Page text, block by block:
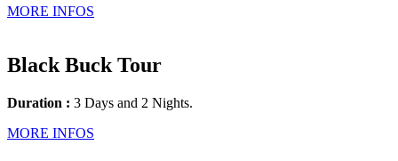
MORE INFOS
Black Buck Tour
Duration : 3 Days and 2 Nights.
MORE INFOS